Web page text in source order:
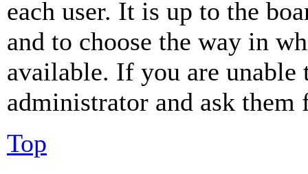
each user. It is up to the
and to choose the way in
available. If you are unable
administrator and ask them
Top